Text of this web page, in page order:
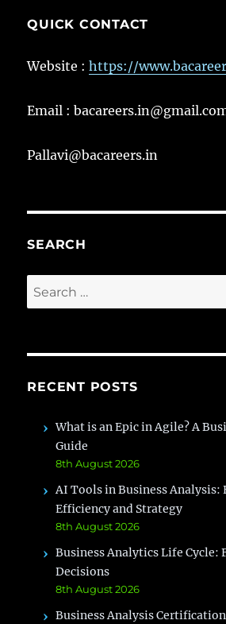
QUICK CONTACT
Website :https://
Email :
Pallavi@bacareers.in
SEARCH
Search
for:
RECENT POSTS
What is an Epic in Agile? A
Guide
8th August 2026
AI Tools in Business Analysis:
Efficiency and Strategy
8th August 2026
Business Analytics Life Cycle:
Decisions
8th August 2026
Business Analysis